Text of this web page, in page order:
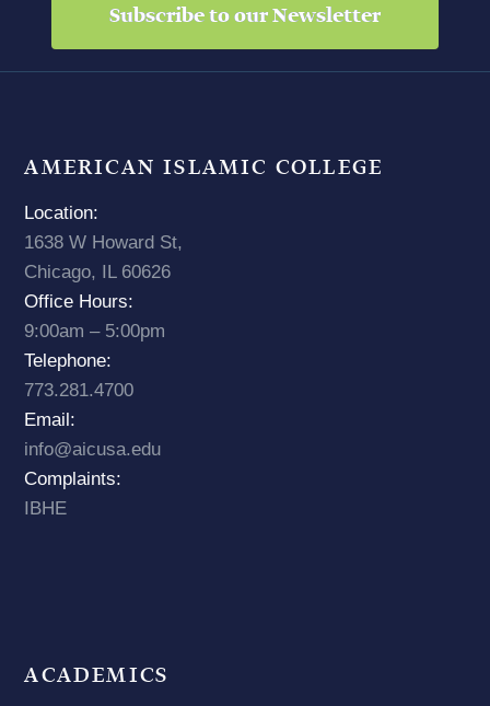
Subscribe to our Newsletter
AMERICAN ISLAMIC COLLEGE
Location:
1638 W Howard St,
Chicago, IL 60626
Office Hours:
9:00am – 5:00pm
Telephone:
773.281.4700
Email:
info@aicusa.edu
Complaints:
IBHE
ACADEMICS